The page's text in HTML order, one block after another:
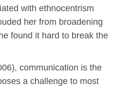
with ethnocentrism
her from broadening
found it hard to break the
communication is the
a challenge to most